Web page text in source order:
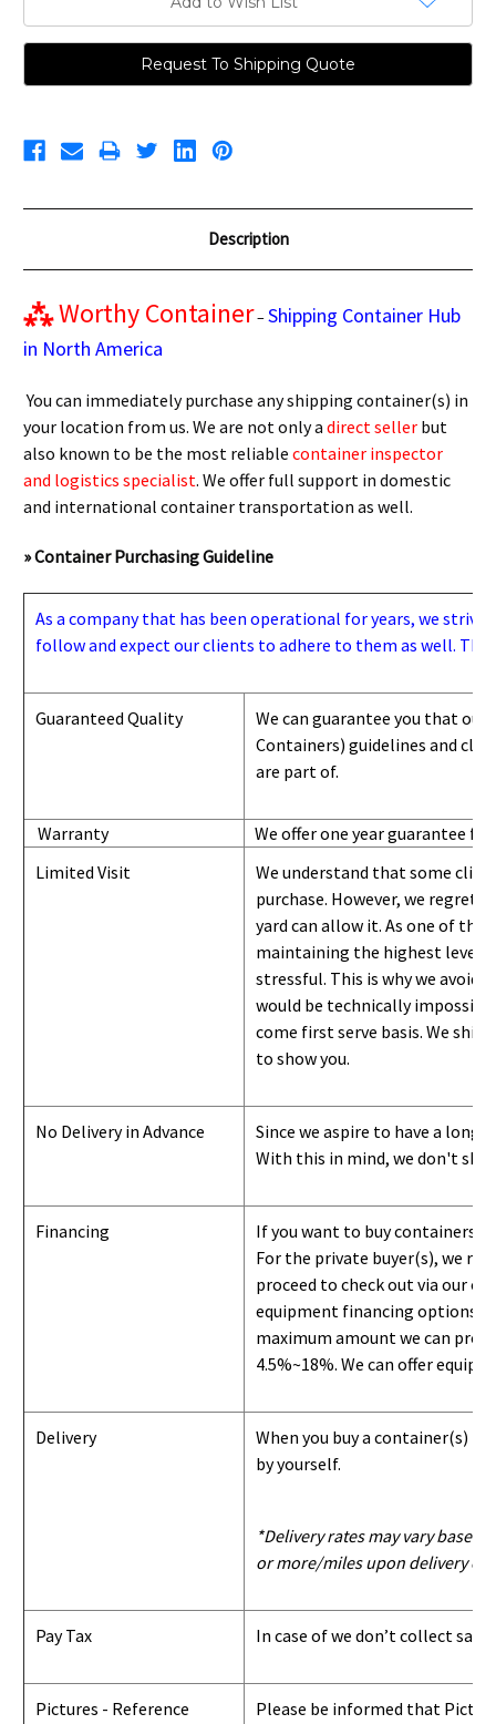
Request To Shipping Quote
Description
⁂Worthy Container–Shipping Container Hub
in North America
You can immediately purchase any shipping container(s) in
your location from us. We are not only a direct seller but
also known to be the most reliable container inspector
and logistics specialist. We offer full support in domestic
and international container transportation as well.
» Container Purchasing Guideline
As a company that has been operational for years, we
follow and expect our clients to adhere to them as well.
Guaranteed Quality
We can guarantee you that
Containers) guidelines and
are part of.
Warranty
We offer one year guarantee
Limited Visit
We understand that some
purchase. However, we regret
yard can allow it. As one of the
maintaining the highest level
stressful. This is why we avoid
would be technically
come first serve basis. We ship
to show you.
No Delivery in Advance
Since we aspire to have a
With this in mind, we don't
Financing
If you want to buy containers
For the private buyer(s), we
proceed to check out via our
equipment financing options.
maximum amount we can
4.5%~18%. We can offer
Delivery
When you buy a container(s)
by yourself.
*Delivery rates may vary based
or more/miles upon delivery
Pay Tax In case of we don’t collect
Pictures - Reference Please be informed that